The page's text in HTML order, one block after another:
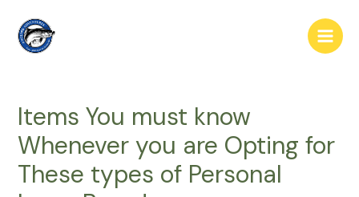
content
Main
Items You must know
Whenever you are Opting for
These types of Personal